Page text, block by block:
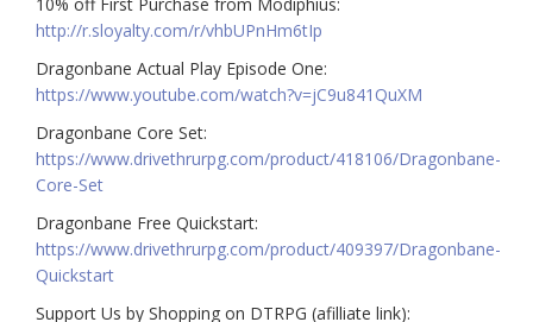
http://r.sloyalty.com/r/vhbUPnHm6tIp
Dragonbane Actual Play Episode One:
https://www.youtube.com/watch?v=jC9u841QuXM
Dragonbane Core Set:
https://www.drivethrurpg.com/product/418106/Dragonbane-
Core-Set
Dragonbane Free Quickstart:
https://www.drivethrurpg.com/product/409397/Dragonbane-
Quickstart
Support Us by Shopping on DTRPG (afilliate link):